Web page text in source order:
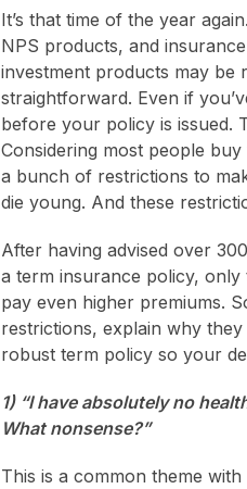
It’s that time of the year
NPS products, and
investment products may be
straightforward. Even if
before your policy is issued.
Considering most people
a bunch of restrictions to
die young. And these
After having advised over
a term insurance policy, only
pay even higher premiums.
restrictions, explain why
robust term policy so your
1) “I have absolutely no
What nonsense?”
This is a common theme